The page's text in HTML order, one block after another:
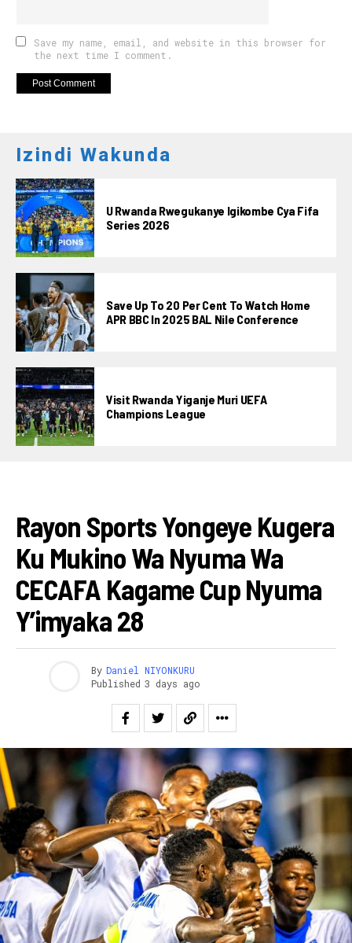
Save my name, email, and website in this browser for
the next time I comment.
Izindi Wakunda
U Rwanda Rwegukanye Igikombe Cya Fifa
Series 2026
Save Up To 20 Per Cent To Watch Home
APR BBC In 2025 BAL Nile Conference
Visit Rwanda Yiganje Muri UEFA
Champions League
Rayon Sports Yongeye Kugera
Ku Mukino Wa Nyuma Wa
CECAFA Kagame Cup Nyuma
Y’imyaka 28
By Daniel NIYONKURU
Published 3 days ago